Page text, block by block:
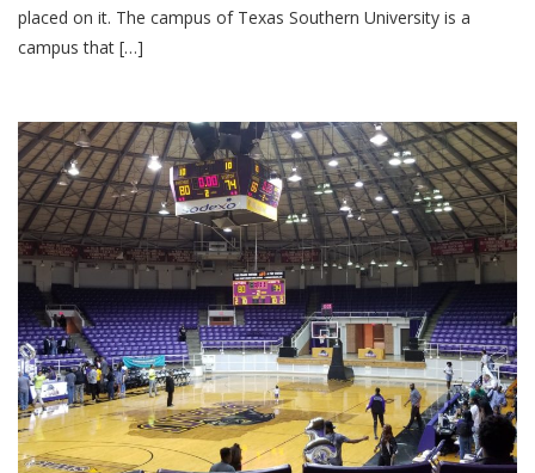
placed on it. The campus of Texas Southern University is a
campus that […]